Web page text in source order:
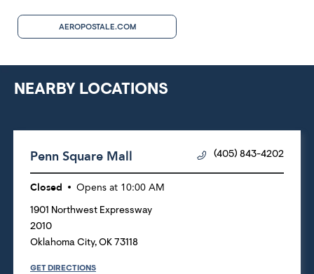
AEROPOSTALE.COM
NEARBY LOCATIONS
Penn Square Mall (405) 843-4202
Closed Opens at 10:00 AM
1901 Northwest Expressway
2010
Oklahoma City, OK 73118
GET DIRECTIONS